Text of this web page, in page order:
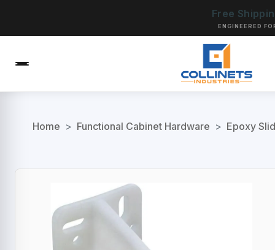
Free
ENGINEERED
Home > Functional Cabinet Hardware > Epoxy